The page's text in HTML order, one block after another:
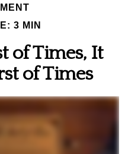
3 MIN
of Times, It
of Times